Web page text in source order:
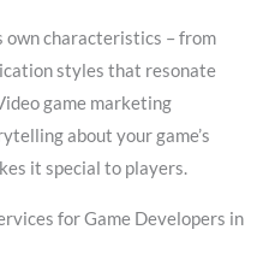
own characteristics – from
styles that resonate
game marketing
about your game’s
it special to players.
for Game Developers in